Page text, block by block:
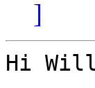
]
Hi